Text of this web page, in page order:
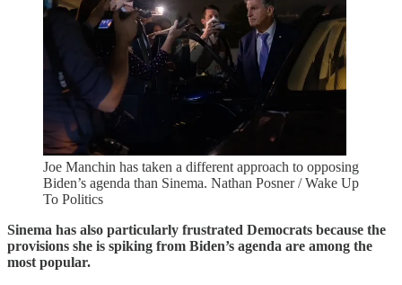
Joe Manchin has taken a different approach to opposing
Biden’s agenda than Sinema. Nathan Posner / Wake Up
To Politics
Sinema has also particularly frustrated Democrats because the
provisions she is spiking from Biden’s agenda are among the
most popular.